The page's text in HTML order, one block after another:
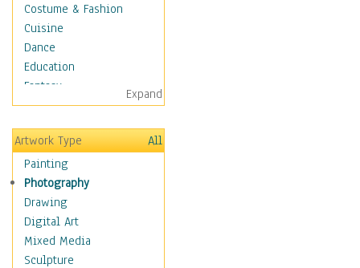
Costume & Fashion
Cuisine
Dance
Education
Fantasy
Figurative
Hobbies
Holidays
Home & Hearth
Maps
Military & Law
Motivational
Movies
Music
Expand
Artwork Type
All
Painting
Photography
Drawing
Digital Art
Mixed Media
Sculpture